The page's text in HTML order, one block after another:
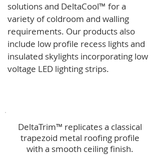
solutions and DeltaCool™ for a
variety of coldroom and walling
requirements. Our products also
include low profile recess lights and
insulated skylights incorporating low
voltage LED lighting strips.
DeltaTrim™ replicates a classical
trapezoid metal roofing profile
with a smooth ceiling finish.